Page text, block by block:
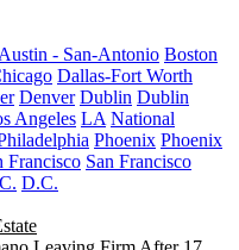
Austin - San-Antonio Boston
Dallas-Fort Worth
Denver Dublin Dublin
Angeles LA National
Phoenix Phoenix
Francisco San Francisco
D.C.